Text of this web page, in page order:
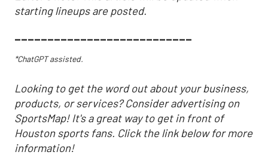
starting lineups are posted.
___________________________
*ChatGPT assisted.
Looking to get the word out about your business,
products, or services? Consider advertising on
SportsMap! It's a great way to get in front of
Houston sports fans. Click the link below for more
information!